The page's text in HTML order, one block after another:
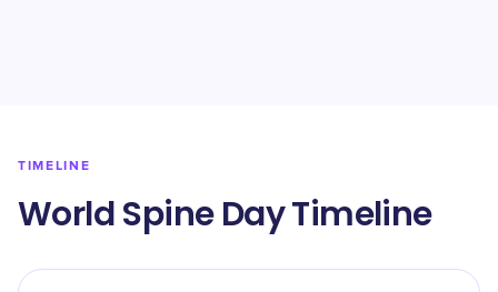
TIMELINE
World Spine Day Timeline